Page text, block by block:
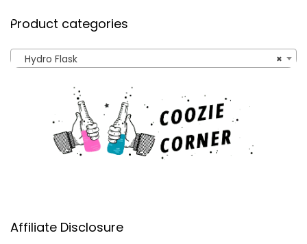
Product categories
×
Hydro Flask
Affiliate Disclosure